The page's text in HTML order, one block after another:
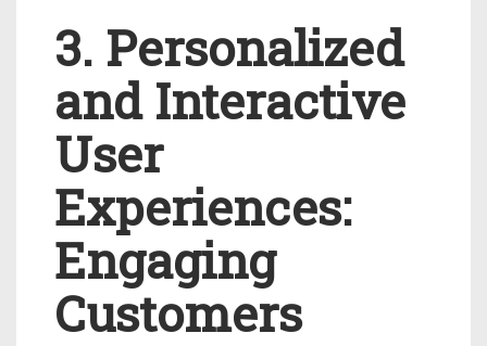
3. Personalized
and Interactive
User
Experiences:
Engaging
Customers